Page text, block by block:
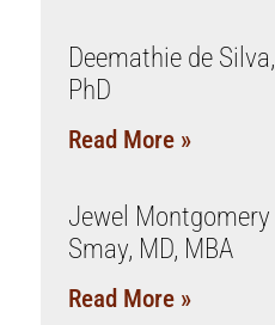
Deemathie de Silva,
PhD
Read More »
Jewel Montgomery
Smay, MD, MBA
Read More »